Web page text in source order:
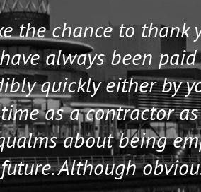
the chance to
always been
quickly either by
as a contractor
about being
Although